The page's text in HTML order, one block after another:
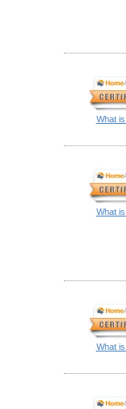
What
What
What